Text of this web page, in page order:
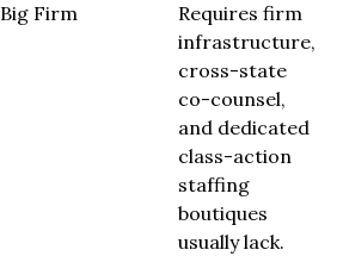
Big Firm
Requires firm
infrastructure,
cross-state
co-counsel,
and dedicated
class-action
staffing
boutiques
usually lack.